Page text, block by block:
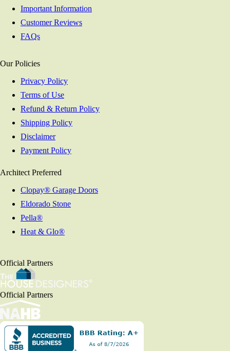
Important Information
Customer Reviews
FAQs
Our Policies
Privacy Policy
Terms of Use
Refund & Return Policy
Shipping Policy
Disclaimer
Payment Policy
Architect Preferred
Clopay® Garage Doors
Eldorado Stone
Pella®
Heat & Glo®
Official Partners
Official Partners